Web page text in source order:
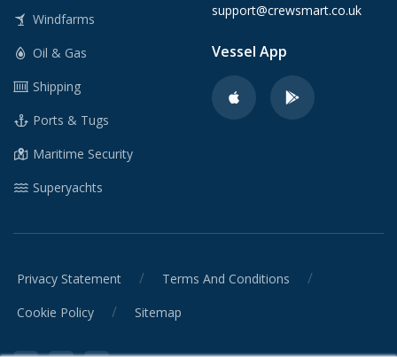
Windfarms
Oil & Gas
Shipping
Ports & Tugs
Maritime Security
Superyachts
support@crewsmart.co.uk
Vessel App
Privacy Statement / Terms And Conditions /
Cookie Policy / Sitemap